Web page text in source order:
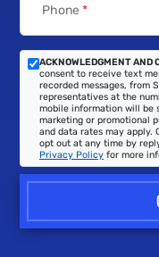
Phone *
ACKNOWLEDGMENT AND
consent to receive text
recorded messages, from
representatives at the
mobile information will be
marketing or promotional
and data rates may apply.
opt out at any time by
Privacy Policy for more